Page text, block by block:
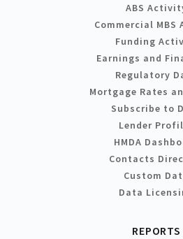
ABS
Commercial
Funding
Earnings and
Regulatory
Mortgage Rates
Subscribe to
Lender
HMDA
Contacts
Custom
Data
REPORTS